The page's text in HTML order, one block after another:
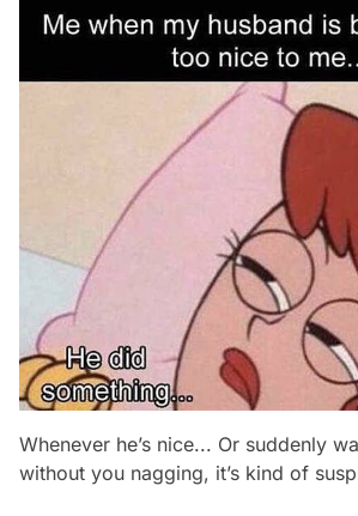
Whenever he’s nice... Or suddenly
without you nagging, it’s kind of